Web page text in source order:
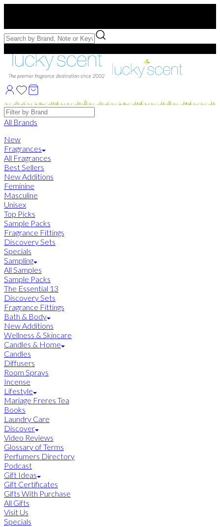
Free Samples with Full Bottle Purchases of $75+
Brands
All Brands
New
Fragrances
All Fragrances
Best Sellers
New Additions
Feminine
Masculine
Unisex
Top Picks
Sample Packs
Fragrance Fittings
Discovery Sets
Specials
Sampling
All Samples
Sample Packs
The Essential 13
Discovery Sets
Fragrance Fittings
Bath & Body
New Additions
Wellness & Skincare
Candles & Home
Candles
Diffusers
Room Sprays
Incense
Lifestyle
Mariage Freres Tea
Books
Laundry Care
Discover
Video Reviews
Glossary of Terms
Perfumers Directory
Podcast
Gift Ideas
Gift Certificates
Gifts With Purchase
All Gifts
Visit Us
Specials